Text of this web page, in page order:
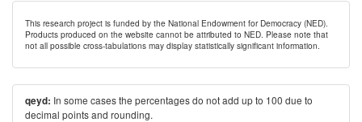
This research project is funded by the National Endowment for Democracy (NED).
Products produced on the website cannot be attributed to NED. Please note that
not all possible cross-tabulations may display statistically significant information.
qeyd: In some cases the percentages do not add up to 100 due to
decimal points and rounding.